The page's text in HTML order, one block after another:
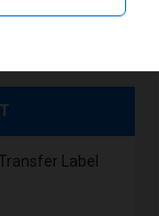
Label